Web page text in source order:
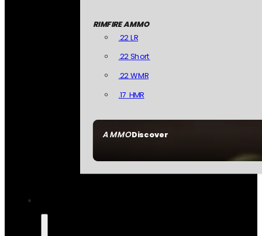
AMMODiscover
RIMFIRE AMMO
.22 LR
.22 Short
.22 WMR
.17 HMR